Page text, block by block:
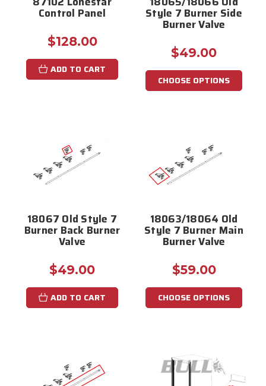
Control Panel
$128.00
ADD TO CART
Style 7 Burner Side
Burner Valve
$49.00
CHOOSE OPTIONS
18067 Old Style 7
Burner Back Burner
Valve
$49.00
ADD TO CART
18063/18064 Old
Style 7 Burner Main
Burner Valve
$59.00
CHOOSE OPTIONS